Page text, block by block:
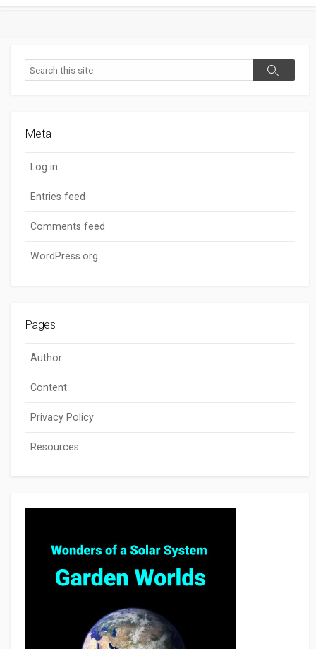
Search
Search
Meta
Log in
Entries feed
Comments feed
WordPress.org
Pages
Author
Content
Privacy Policy
Resources